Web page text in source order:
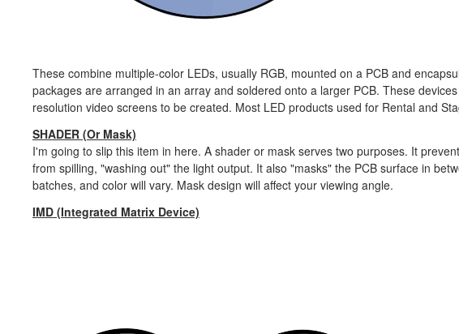
These combine multiple-color LEDs, usually RGB, mounted on a PCB and
packages are arranged in an array and soldered onto a larger PCB. These
resolution video screens to be created. Most LED products used for Rental and
SHADER (Or Mask)
I'm going to slip this item in here. A shader or mask serves two purposes. It
from spilling, "washing out" the light output. It also "masks" the PCB surface in
batches, and color will vary. Mask design will affect your viewing angle.
IMD (Integrated Matrix Device)